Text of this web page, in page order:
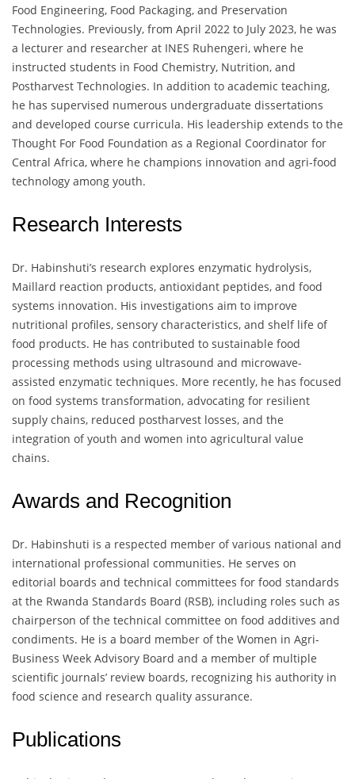
Food Engineering, Food Packaging, and Preservation
Technologies. Previously, from April 2022 to July 2023, he was
a lecturer and researcher at INES Ruhengeri, where he
instructed students in Food Chemistry, Nutrition, and
Postharvest Technologies. In addition to academic teaching,
he has supervised numerous undergraduate dissertations
and developed course curricula. His leadership extends to the
Thought For Food Foundation as a Regional Coordinator for
Central Africa, where he champions innovation and agri-food
technology among youth.
Research Interests
Dr. Habinshuti’s research explores enzymatic hydrolysis,
Maillard reaction products, antioxidant peptides, and food
systems innovation. His investigations aim to improve
nutritional profiles, sensory characteristics, and shelf life of
food products. He has contributed to sustainable food
processing methods using ultrasound and microwave-
assisted enzymatic techniques. More recently, he has focused
on food systems transformation, advocating for resilient
supply chains, reduced postharvest losses, and the
integration of youth and women into agricultural value
chains.
Awards and Recognition
Dr. Habinshuti is a respected member of various national and
international professional communities. He serves on
editorial boards and technical committees for food standards
at the Rwanda Standards Board (RSB), including roles such as
chairperson of the technical committee on food additives and
condiments. He is a board member of the Women in Agri-
Business Week Advisory Board and a member of multiple
scientific journals’ review boards, recognizing his authority in
food science and research quality assurance.
Publications